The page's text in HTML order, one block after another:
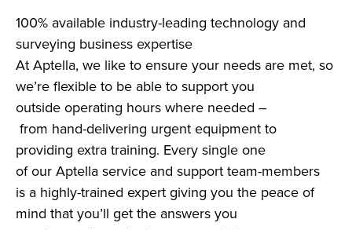
100% available industry-leading technology and
surveying business expertise
At Aptella, we like to ensure your needs are met, so
we’re flexible to be able to support you
outside operating hours where needed –
from hand-delivering urgent equipment to
providing extra training. Every single one
of our Aptella service and support team-members
is a highly-trained expert giving you the peace of
mind that you’ll get the answers you